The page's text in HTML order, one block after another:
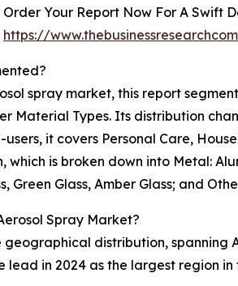
Order Your Report Now For A Swift
https://
spray market, this report
Material Types. Its distribution
it covers Personal Care,
which is broken down into Metal:
Green Glass, Amber Glass; and
Spray Market?
distribution, spanning
lead in 2024 as the largest region